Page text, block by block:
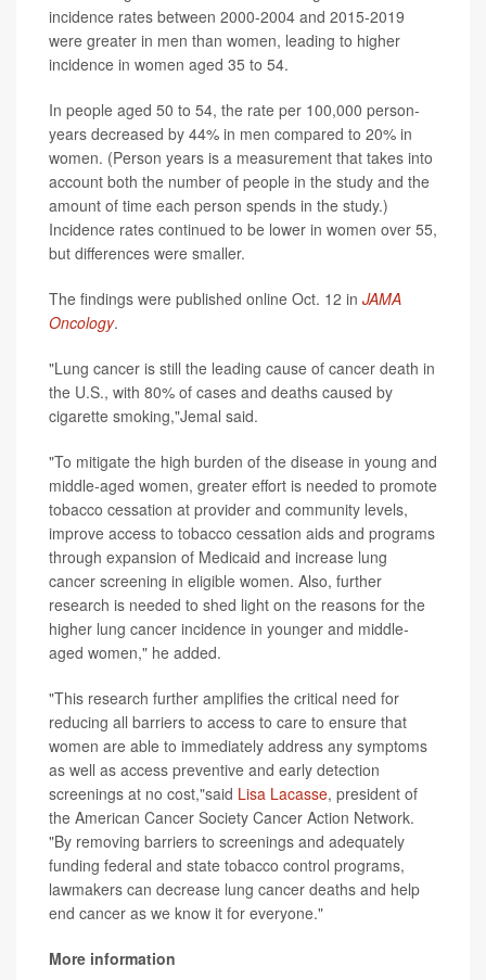
incidence rates between 2000-2004 and 2015-2019
were greater in men than women, leading to higher
incidence in women aged 35 to 54.
In people aged 50 to 54, the rate per 100,000 person-
years decreased by 44% in men compared to 20% in
women. (Person years is a measurement that takes into
account both the number of people in the study and the
amount of time each person spends in the study.)
Incidence rates continued to be lower in women over 55,
but differences were smaller.
The findings were published online Oct. 12 in JAMA
Oncology.
"Lung cancer is still the leading cause of cancer death in
the U.S., with 80% of cases and deaths caused by
cigarette smoking,"Jemal said.
"To mitigate the high burden of the disease in young and
middle-aged women, greater effort is needed to promote
tobacco cessation at provider and community levels,
improve access to tobacco cessation aids and programs
through expansion of Medicaid and increase lung
cancer screening in eligible women. Also, further
research is needed to shed light on the reasons for the
higher lung cancer incidence in younger and middle-
aged women," he added.
"This research further amplifies the critical need for
reducing all barriers to access to care to ensure that
women are able to immediately address any symptoms
as well as access preventive and early detection
screenings at no cost,"said Lisa Lacasse, president of
the American Cancer Society Cancer Action Network.
"By removing barriers to screenings and adequately
funding federal and state tobacco control programs,
lawmakers can decrease lung cancer deaths and help
end cancer as we know it for everyone."
More information